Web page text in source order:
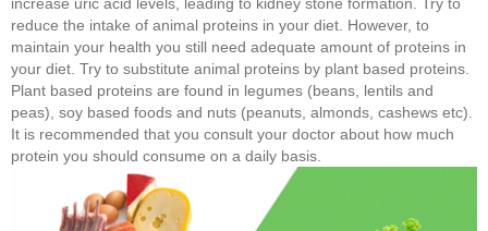
reduce the intake of animal proteins in your diet. However, to
maintain your health you still need adequate amount of proteins in
your diet. Try to substitute animal proteins by plant based proteins.
Plant based proteins are found in legumes (beans, lentils and
peas), soy based foods and nuts (peanuts, almonds, cashews etc).
It is recommended that you consult your doctor about how much
protein you should consume on a daily basis.